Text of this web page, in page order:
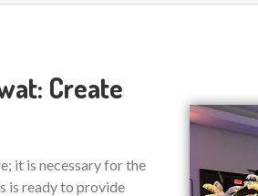
Create
it is necessary for the
is ready to provide